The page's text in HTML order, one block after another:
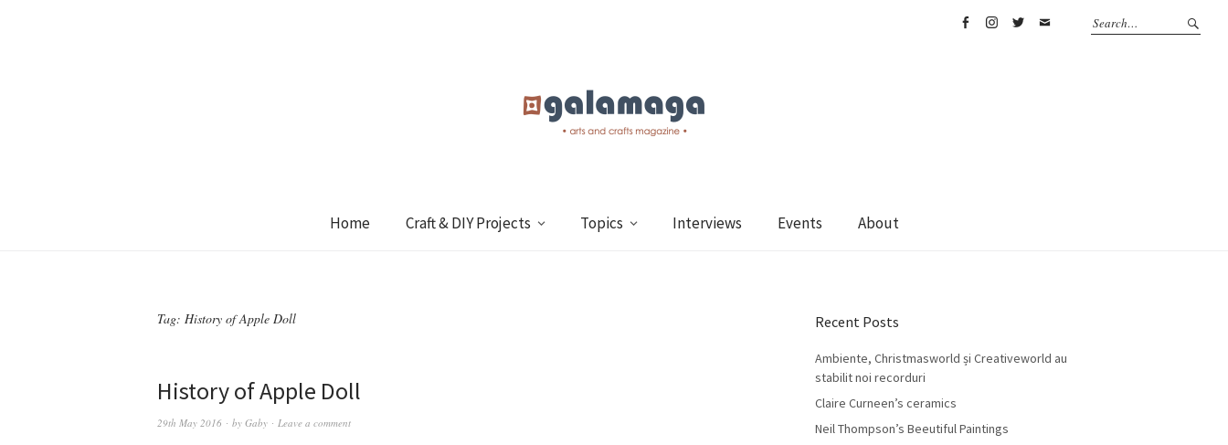
Home Craft & DIY Projects Topics Interviews Events About
Tag: History of Apple Doll
History of Apple Doll
29th May 2016 by Gaby Leave a comment
Recent Posts
Ambiente, Christmasworld și Creativeworld au
stabilit noi recorduri
Claire Curneen’s ceramics
Neil Thompson’s Beeutiful Paintings